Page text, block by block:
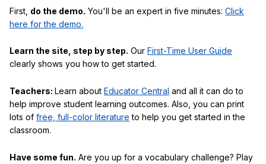
First, do the demo. You'll be an expert in five minutes: Click
here for the demo.
Learn the site, step by step. Our First-Time User Guide
clearly shows you how to get started.
Teachers: Learn about Educator Central and all it can do to
help improve student learning outcomes. Also, you can print
lots of free, full-color literature to help you get started in the
classroom.
Have some fun. Are you up for a vocabulary challenge? Play